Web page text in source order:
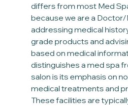
differs from most Med
because we are a
addressing medical
grade products and
based on medical
distinguishes a med spa
salon is its emphasis on
medical treatments and
These facilities are